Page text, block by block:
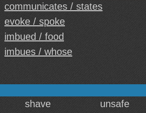
communicates / states
evoke / spoke
imbued / food
imbues / whose
shave
unsafe